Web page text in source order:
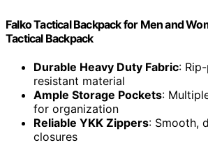
Falko Tactical Backpack for Men and
Tactical Backpack
Durable Heavy Duty Fabric:
resistant material
Ample Storage Pockets:
for organization
Reliable YKK Zippers: Smooth,
closures